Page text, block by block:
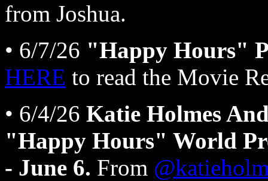
from Joshua.
• 6/7/26 "Happy Hours"
HERE to read the Movie
• 6/4/26 Katie Holmes
"Happy Hours" World
- June 6. From